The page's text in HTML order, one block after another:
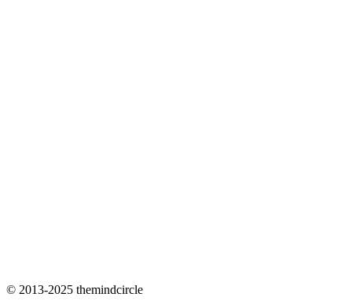
© 2013-2025 themindcircle